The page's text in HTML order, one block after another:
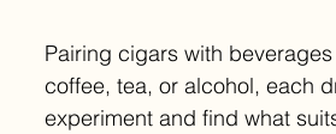
Pairing cigars with
coffee, tea, or alcohol, each
experiment and find what